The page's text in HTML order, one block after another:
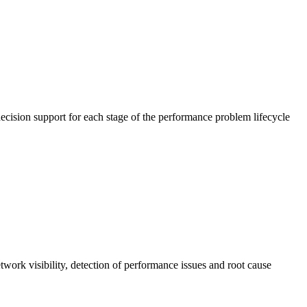
support for each stage of the performance problem lifecycle
visibility, detection of performance issues and root cause